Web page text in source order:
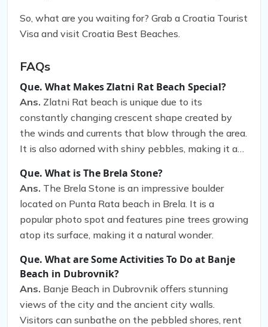
enjoying a peaceful picnic. Whether you’re looking
to soak up the sun or take in the scenic beauty of
visit.
So, what are you waiting for? Grab a Croatia Tourist
Visa and visit Croatia Best Beaches.
FAQs
Que. What Makes Zlatni Rat Beach Special?
Ans. Zlatni Rat beach is unique due to its
constantly changing crescent shape created by
the winds and currents that blow through the area.
It is also adorned with shiny pebbles, making it an
Que. What is The Brela Stone?
Ans. The Brela Stone is an impressive boulder
located on Punta Rata beach in Brela. It is a
popular photo spot and features pine trees growing
atop its surface, making it a natural wonder.
Que. What are Some Activities To Do at Banje
Beach in Dubrovnik?
Ans. Banje Beach in Dubrovnik offers stunning
views of the city and the ancient city walls.
Visitors can sunbathe on the pebbled shores, rent